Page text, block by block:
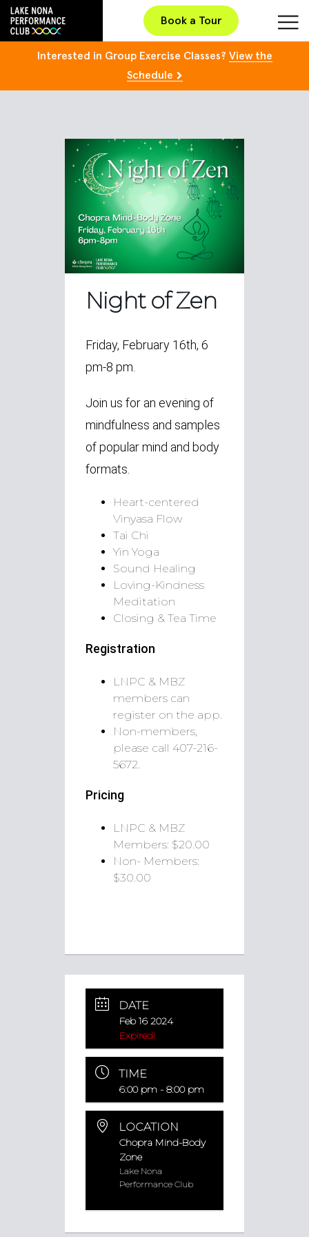
Book a Tour
Interested in Group Exercise Classes? View the
Schedule
Night of Zen
Friday, February 16th, 6
pm-8 pm.
Join us for an evening of
mindfulness and samples
of popular mind and body
formats.
Heart-centered
Vinyasa Flow
Tai Chi
Yin Yoga
Sound Healing
Loving-Kindness
Meditation
Closing & Tea Time
Registration
LNPC & MBZ
members can
register on the app.
Non-members,
please call 407-216-
5672.
Pricing
LNPC & MBZ
Members: $20.00
Non- Members:
$30.00
DATE
Feb 16 2024
Expired!
TIME
6:00 pm - 8:00 pm
LOCATION
Chopra Mind-Body
Zone
Lake Nona
Performance Club